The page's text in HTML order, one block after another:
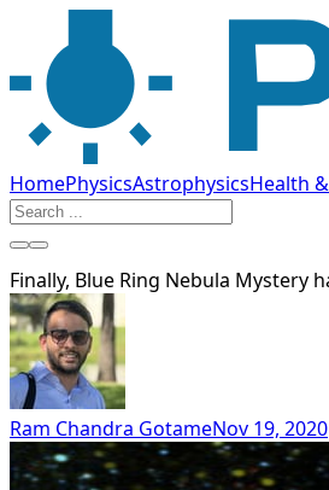
HomePhysicsAstrophysicsHealth
Finally, Blue Ring Nebula Mystery
Ram Chandra GotameNov 19, 2020